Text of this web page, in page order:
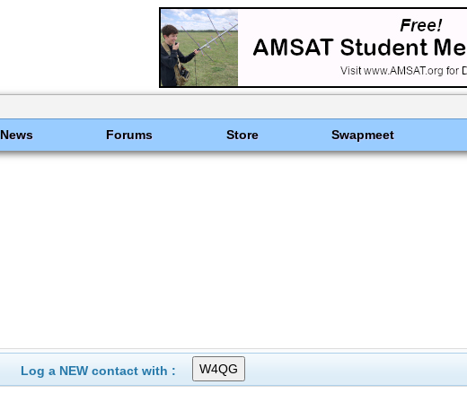
News Forums Store Swapmeet
Log a NEW contact with :